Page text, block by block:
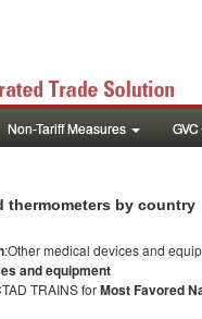
Non-Tariff Measures GVC
thermometers by country
:Other medical devices and
and equipment
TRAINS forMost Favored